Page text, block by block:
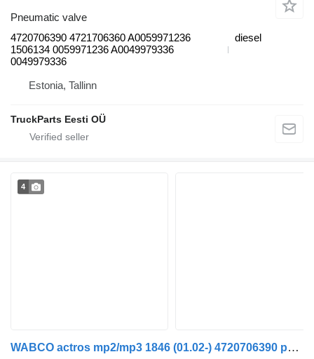
Pneumatic valve
4720706390 4721706360 A0059971236
1506134 0059971236 A0049979336
0049979336
diesel
Estonia, Tallinn
TruckParts Eesti OÜ
4
WABCO actros mp2/mp3 1846 (01.02-) 4720706390 pneumatic valve for Mercedes-Benz Actros, Axor MP1, MP2, MP3 (1996-2014) truck